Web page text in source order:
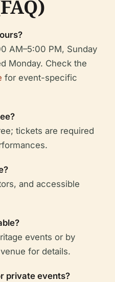
AM–5:00 PM, Sunday
Monday. Check the
for event-specific
tickets are required
and accessible
events or by
for details.
private events?